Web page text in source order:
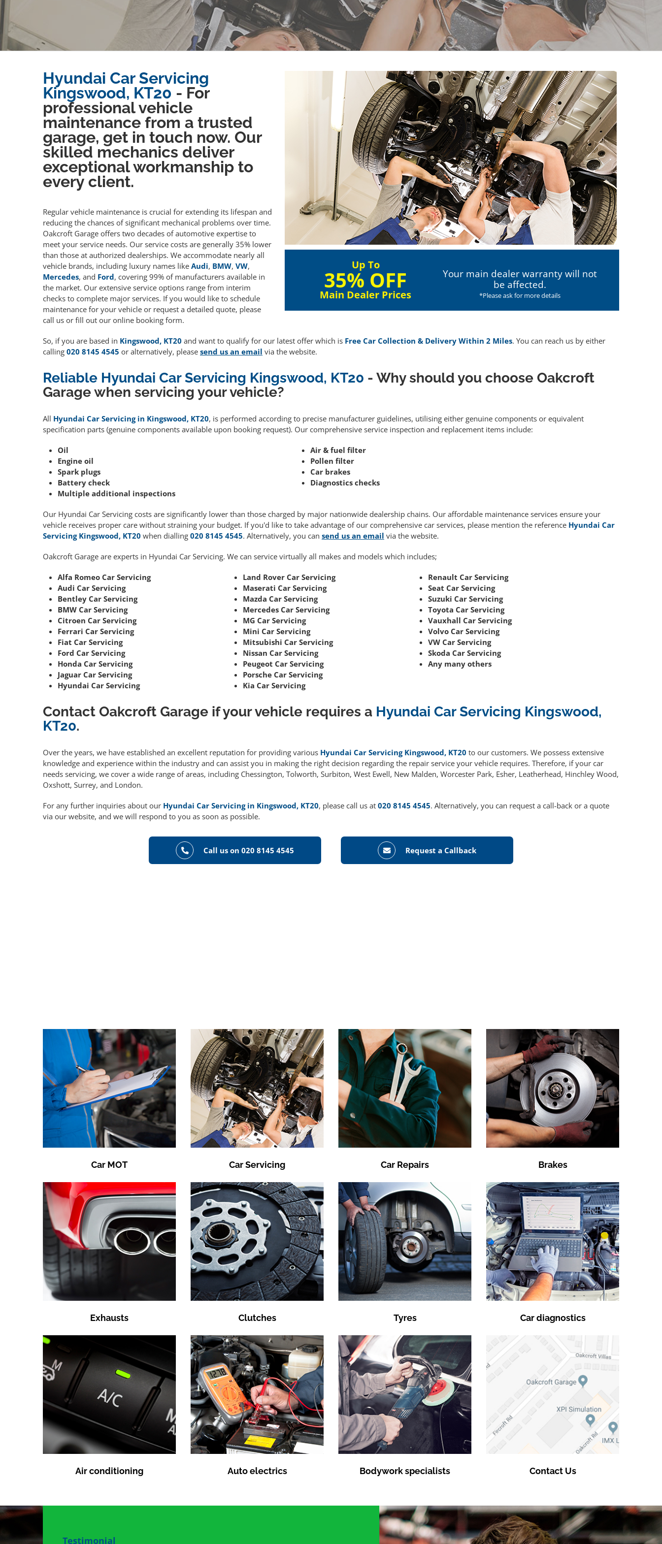
Up To
35% OFF
Main Dealer Prices
Your main dealer warranty will not
be affected.
*Please ask for more details
Hyundai Car Servicing
Kingswood, KT20 - For
professional vehicle
maintenance from a trusted
garage, get in touch now. Our
skilled mechanics deliver
exceptional workmanship to
every client.
Regular vehicle maintenance is crucial for extending its lifespan and
reducing the chances of significant mechanical problems over time.
Oakcroft Garage offers two decades of automotive expertise to
meet your service needs. Our service costs are generally 35% lower
than those at authorized dealerships. We accommodate nearly all
vehicle brands, including luxury names like Audi, BMW, VW,
Mercedes, and Ford, covering 99% of manufacturers available in
the market. Our extensive service options range from interim
checks to complete major services. If you would like to schedule
maintenance for your vehicle or request a detailed quote, please
call us or fill out our online booking form.
So, if you are based in Kingswood, KT20 and want to qualify for our latest offer which is Free Car Collection & Delivery Within 2 Miles. You can reach us by either
calling 020 8145 4545 or alternatively, please send us an email via the website.
Reliable Hyundai Car Servicing Kingswood, KT20 - Why should you choose Oakcroft
Garage when servicing your vehicle?
All Hyundai Car Servicing in Kingswood, KT20, is performed according to precise manufacturer guidelines, utilising either genuine components or equivalent
specification parts (genuine components available upon booking request). Our comprehensive service inspection and replacement items include:
Oil
Air & fuel filter
Engine oil
Pollen filter
Spark plugs
Car brakes
Battery check
Diagnostics checks
Multiple additional inspections
Our Hyundai Car Servicing costs are significantly lower than those charged by major nationwide dealership chains. Our affordable maintenance services ensure your
vehicle receives proper care without straining your budget. If you'd like to take advantage of our comprehensive car services, please mention the reference Hyundai Car
Servicing Kingswood, KT20 when dialling 020 8145 4545. Alternatively, you can send us an email via the website.
Oakcroft Garage are experts in Hyundai Car Servicing. We can service virtually all makes and models which includes;
Alfa Romeo Car Servicing
Audi Car Servicing
Bentley Car Servicing
BMW Car Servicing
Citroen Car Servicing
Ferrari Car Servicing
Fiat Car Servicing
Ford Car Servicing
Honda Car Servicing
Jaguar Car Servicing
Hyundai Car Servicing
Land Rover Car Servicing
Maserati Car Servicing
Mazda Car Servicing
Mercedes Car Servicing
MG Car Servicing
Mini Car Servicing
Mitsubishi Car Servicing
Nissan Car Servicing
Peugeot Car Servicing
Porsche Car Servicing
Kia Car Servicing
Renault Car Servicing
Seat Car Servicing
Suzuki Car Servicing
Toyota Car Servicing
Vauxhall Car Servicing
Volvo Car Servicing
VW Car Servicing
Skoda Car Servicing
Any many others
Contact Oakcroft Garage if your vehicle requires a Hyundai Car Servicing Kingswood,
KT20.
Over the years, we have established an excellent reputation for providing various Hyundai Car Servicing Kingswood, KT20 to our customers. We possess extensive
knowledge and experience within the industry and can assist you in making the right decision regarding the repair service your vehicle requires. Therefore, if your car
needs servicing, we cover a wide range of areas, including Chessington, Tolworth, Surbiton, West Ewell, New Malden, Worcester Park, Esher, Leatherhead, Hinchley Wood,
Oxshott, Surrey, and London.
For any further inquiries about our Hyundai Car Servicing in Kingswood, KT20, please call us at 020 8145 4545. Alternatively, you can request a call-back or a quote
via our website, and we will respond to you as soon as possible.
Call us on 020 8145 4545 Request a Callback
Car MOT Car Servicing Car Repairs Brakes
Exhausts Clutches Tyres Car diagnostics
Air conditioning Auto electrics Bodywork specialists Contact Us
Testimonial